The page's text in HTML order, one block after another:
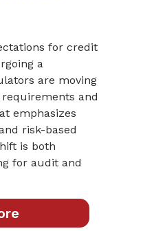
for credit
a
are moving
and
emphasizes
risk-based
is both
for audit and